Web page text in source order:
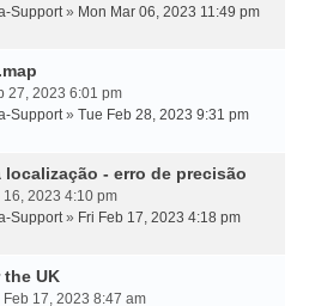
Support» Mon Mar 06, 2023 11:49 pm
27, 2023 6:01 pm
Support» Tue Feb 28, 2023 9:31 pm
localização - erro de precisão
16, 2023 4:10 pm
Support» Fri Feb 17, 2023 4:18 pm
the UK
Feb 17, 2023 8:47 am